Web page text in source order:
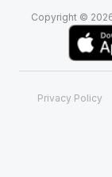
Copyright ©
Privacy Policy